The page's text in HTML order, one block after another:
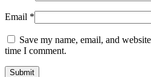
Email *
Save my name, email, and
time I comment.